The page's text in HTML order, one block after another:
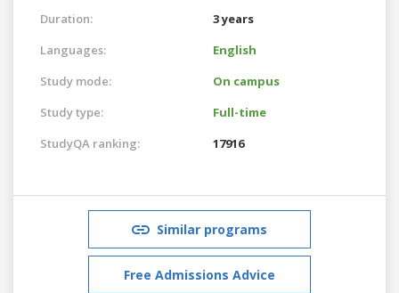
Duration:
3 years
Languages:
English
Study mode:
On campus
Study type:
Full-time
StudyQA ranking:
17916
Similar programs
Free Admissions Advice